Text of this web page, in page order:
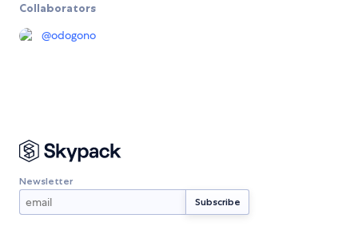
Collaborators
@odogono
Newsletter